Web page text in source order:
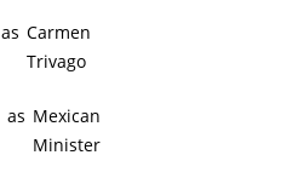
as Carmen
Trivago
as Mexican
Minister